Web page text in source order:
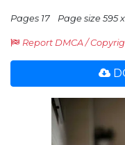
Pages 17 Page size 595
Report DMCA /